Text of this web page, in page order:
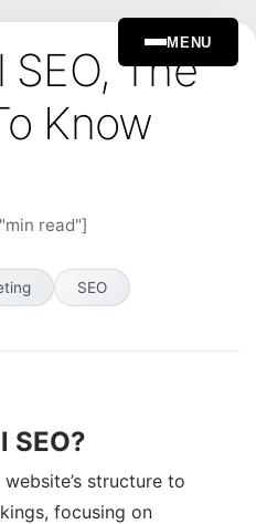
MENU
The
Know
read"]
SEO
SEO?
structure to
focusing on